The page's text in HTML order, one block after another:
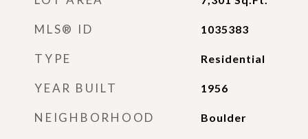
MLS® ID 1035383
TYPE Residential
YEAR BUILT 1956
NEIGHBORHOOD Boulder